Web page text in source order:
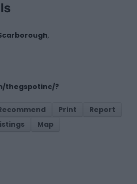
,
thegspotinc/?
Print
Report
Map